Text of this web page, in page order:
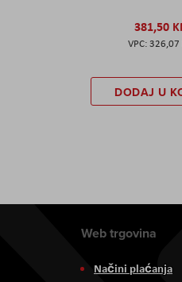
381,50
326,07
DODAJ U
Web trgovina
Načini plaćanja